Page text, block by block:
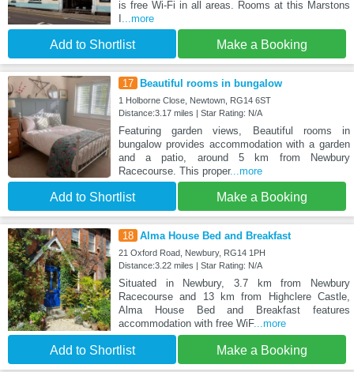
is free Wi-Fi in all areas. Rooms at this Marstons
I ...more
Add to Shortlist Make a Booking
17 Beautiful rooms in bungalow
1 Holborne Close, Newtown, RG14 6ST
Distance:3.17 miles | Star Rating: N/A
Featuring garden views, Beautiful rooms in
bungalow provides accommodation with a garden
and a patio, around 5 km from Newbury
Racecourse. This proper...more
Add to Shortlist Make a Booking
18 Alma House Bed and Breakfast
21 Oxford Road, Newbury, RG14 1PH
Distance:3.22 miles | Star Rating: N/A
Situated in Newbury, 3.7 km from Newbury
Racecourse and 13 km from Highclere Castle,
Alma House Bed and Breakfast features
accommodation with free WiF...more
Add to Shortlist Make a Booking